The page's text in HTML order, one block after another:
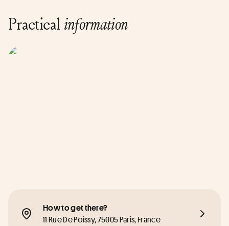
Practical information
How to get there?
11 Rue De Poissy, 75005 Paris, France